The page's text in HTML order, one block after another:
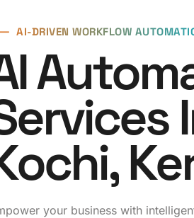
AI-DRIVEN WORKFLOW
your business with